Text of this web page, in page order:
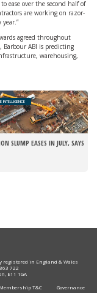
ease over the second half of
are working on razor-
agreed throughout
ABI is predicting
warehousing,
INTELLIGENCE
SLUMP EASES IN JULY, SAYS
registered in England & Wales
722
E11 1GA
T&C Governance